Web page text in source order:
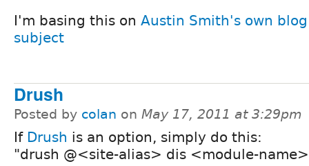
I'm basing this on Austin Smith's own
subject
Drush
Posted by colan on May 17, 2011 at 3:29pm
If Drush is an option, simply do this:
"drush @<site-alias> dis <module-